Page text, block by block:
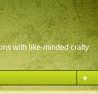
with like-minded crafty
▼